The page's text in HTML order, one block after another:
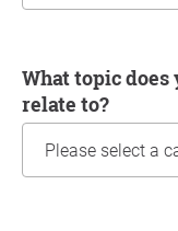
What topic does your petition most closely
relate to?